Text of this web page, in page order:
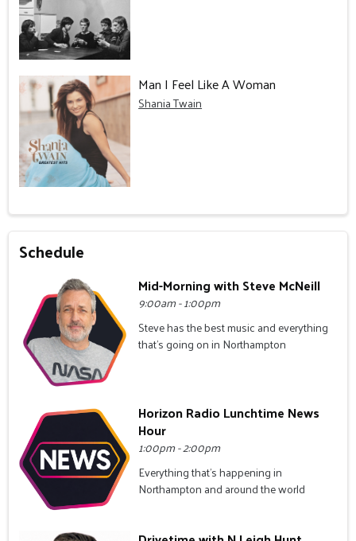
Man I Feel Like A Woman
Shania Twain
Schedule
Mid-Morning with Steve McNeill
9:00am - 1:00pm
Steve has the best music and everything
that's going on in Northampton
Horizon Radio Lunchtime News
Hour
1:00pm - 2:00pm
Everything that's happening in
Northampton and around the world